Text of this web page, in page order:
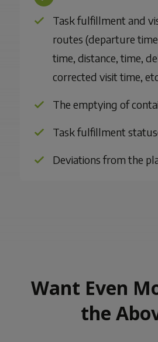
Task fulfillment and
routes (departure
time, distance, time,
corrected visit time,
The emptying of
Task fulfillment
Deviations from the
Want Even
the